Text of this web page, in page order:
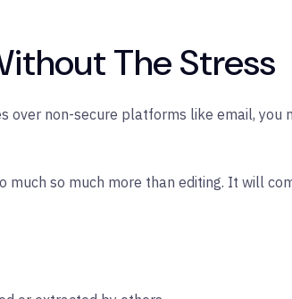
The Stress
non-secure platforms like email, you
much so much more than editing. It will